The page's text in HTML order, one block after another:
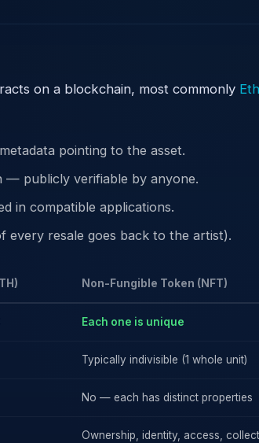
on a blockchain, most commonly
pointing to the asset.
— publicly verifiable by anyone.
in compatible applications.
every resale goes back to the artist).
Non-Fungible Token (NFT)
Each one is unique
Typically indivisible (1 whole unit)
No — each has distinct properties
Ownership, identity, access,